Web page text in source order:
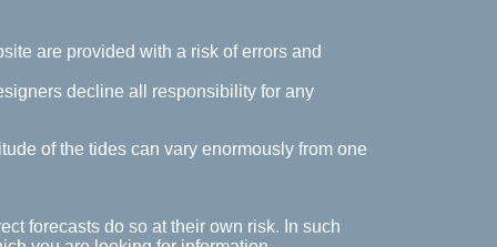
are provided with a risk of errors and
decline all responsibility for any
of the tides can vary enormously from one
forecasts do so at their own risk. In such